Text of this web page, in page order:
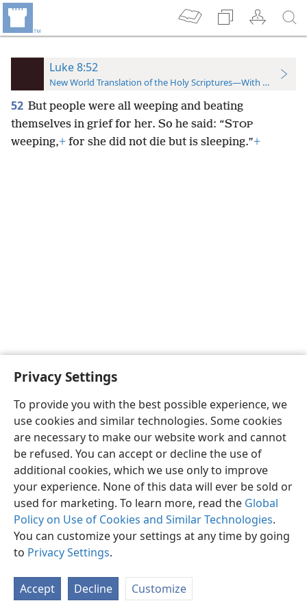
Privacy Settings
To provide you with the best possible experience, we
use cookies and similar technologies. Some cookies
are necessary to make our website work and cannot
be refused. You can accept or decline the use of
additional cookies, which we use only to improve
your experience. None of this data will ever be sold or
used for marketing. To learn more, read the Global
Policy on Use of Cookies and Similar Technologies.
You can customize your settings at any time by going
to Privacy Settings.
Accept Decline Customize
Luke 8:52
New World Translation of the Holy Scriptures—With References
52 But people were all weeping and beating
themselves in grief for her. So he said: “STOP
weeping,+ for she did not die but is sleeping.”+
English Preferences
Copyright© 2026 Watch Tower Bible and Tract Society of Pennsylvania
Privacy Settings